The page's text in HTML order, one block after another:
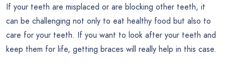
If your teeth are misplaced or are blocking other teeth, it
can be challenging not only to eat healthy food but also to
care for your teeth. If you want to look after your teeth and
keep them for life, getting braces will really help in this case.